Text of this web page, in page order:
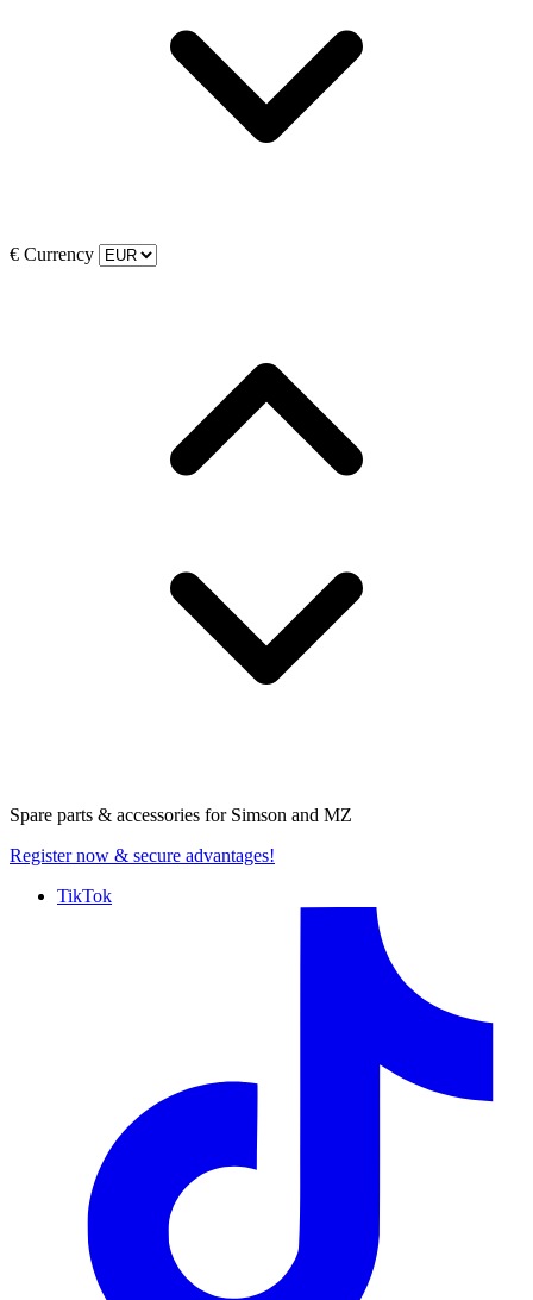
€ Currency
Spare parts & accessories for Simson and MZ
Register now & secure advantages!
TikTok